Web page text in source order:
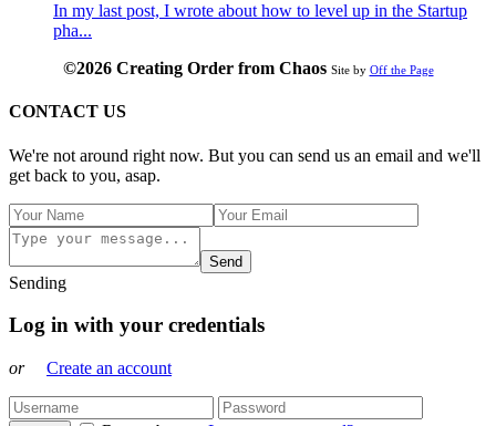
In my last post, I wrote about how to level up in the Startup
pha...
©2026 Creating Order from Chaos Site by Off the Page
CONTACT US
We're not around right now. But you can send us an email and we'll
get back to you, asap.
Send
Sending
Log in with your credentials
or Create an account